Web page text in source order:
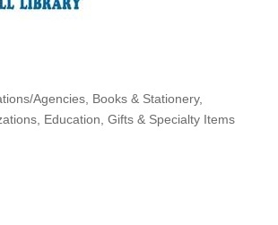
Agencies
Books & Stationery
Education Gifts & Specialty Items